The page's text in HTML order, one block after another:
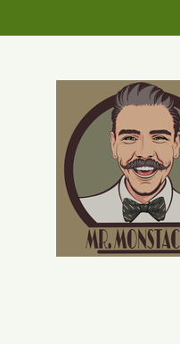
to
content